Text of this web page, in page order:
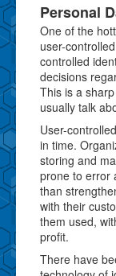
Personal
One of the
user-
controlled
decisions
This is a
usually talk
User-
in time.
storing and
prone to error
than
with their
them used,
profit.
There have